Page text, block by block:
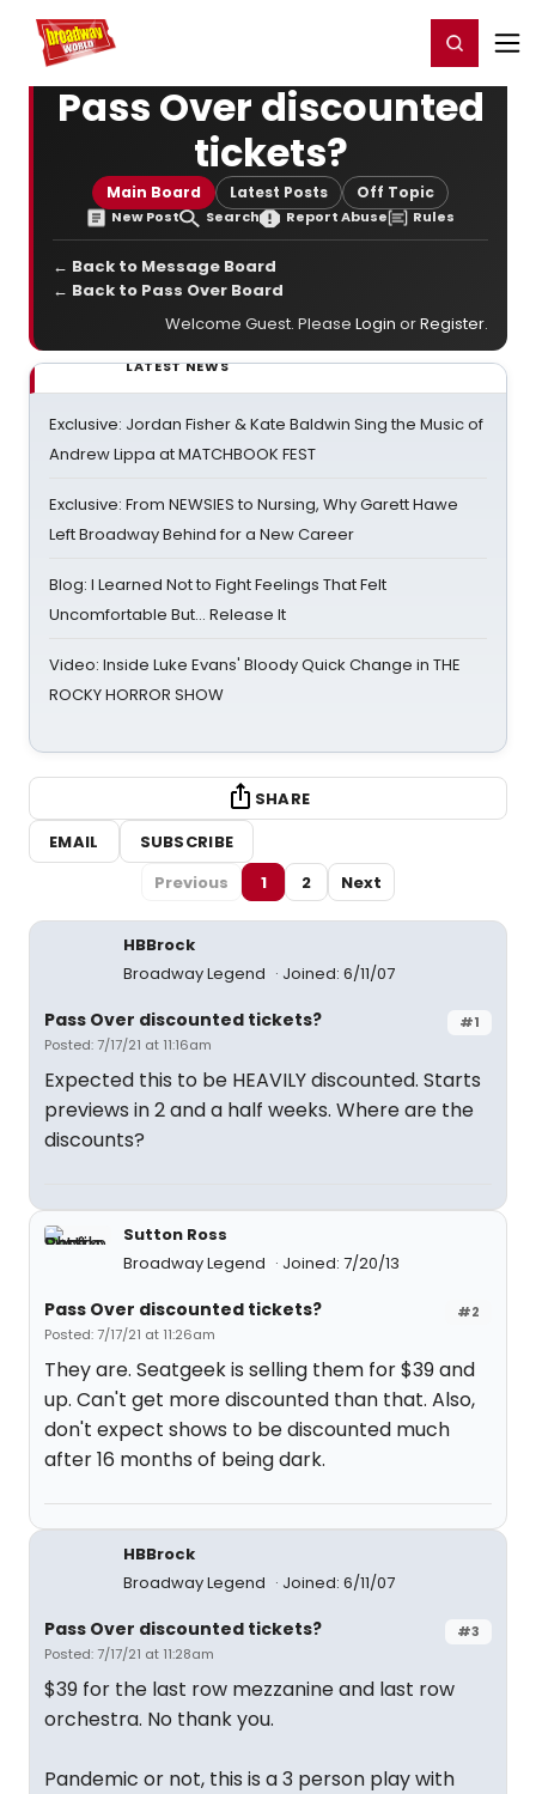
Home For You Register/Login
Pass Over discounted
tickets?
Main Board Latest Posts Off Topic
New Post Search Report Abuse Rules
← Back to Message Board
← Back to Pass Over Board
Welcome Guest. Please Login orRegister.
LATEST NEWS
Exclusive: Jordan Fisher & Kate Baldwin Sing the Music of
Andrew Lippa at MATCHBOOK FEST
Exclusive: From NEWSIES to Nursing, Why Garett Hawe
Left Broadway Behind for a New Career
Blog: I Learned Not to Fight Feelings That Felt
Uncomfortable But… Release It
Video: Inside Luke Evans' Bloody Quick Change in THE
ROCKY HORROR SHOW
SHARE
EMAIL
SUBSCRIBE
Previous
1 2 Next
HBBrock
Broadway Legend
Joined: 6/11/07
#1
Pass Over discounted tickets?
Posted: 7/17/21 at 11:16am
Expected this to be HEAVILY discounted. Starts
previews in 2 and a half weeks. Where are the
discounts?
Sutton Ross
Broadway Legend
Joined: 7/20/13
#2
Pass Over discounted tickets?
Posted: 7/17/21 at 11:26am
They are. Seatgeek is selling them for $39 and
up. Can't get more discounted than that. Also,
don't expect shows to be discounted much
after 16 months of being dark.
HBBrock
Broadway Legend
Joined: 6/11/07
#3
Pass Over discounted tickets?
Posted: 7/17/21 at 11:28am
$39 for the last row mezzanine and last row
orchestra. No thank you.
Pandemic or not, this is a 3 person play with